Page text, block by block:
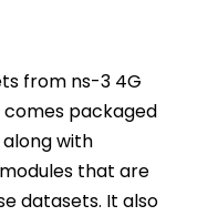
from ns-3 4G
packaged
with
that are
datasets. It also